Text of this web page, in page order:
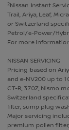
2Nissan Instant
Trail, Ariya, Leaf,
or Switzerland
Petrol/e-Power/
For more
NISSAN SERVICING
Pricing based on
and e-NV200 up to
GT-R, 370Z, Nismo
Switzerland
filter, sump plug
Major servicing
premium pollen